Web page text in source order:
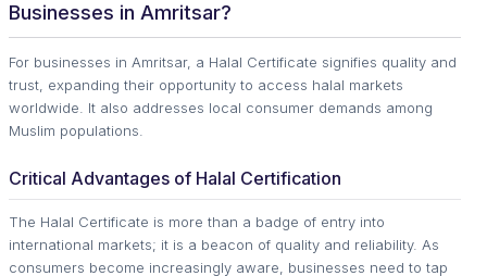
Businesses in Amritsar?
For businesses in Amritsar, a Halal Certificate signifies quality and
trust, expanding their opportunity to access halal markets
worldwide. It also addresses local consumer demands among
Muslim populations.
Critical Advantages of Halal Certification
The Halal Certificate is more than a badge of entry into
international markets; it is a beacon of quality and reliability. As
consumers become increasingly aware, businesses need to tap